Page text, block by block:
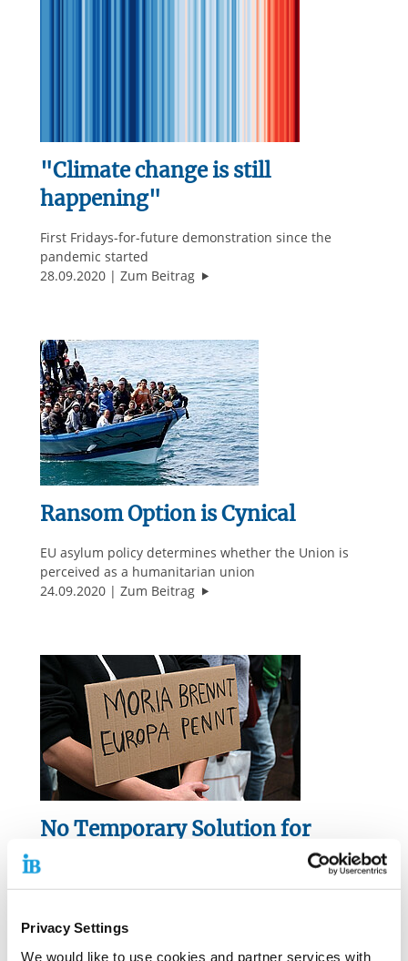
Privacy Settings
We would like to use cookies and partner services with
"Climate change is still
happening"
First Fridays-for-future demonstration since the
pandemic started
28.09.2020
Zum Beitrag ""Climate change is still
Ransom Option is Cynical
EU asylum policy determines whether the Union is
perceived as a humanitarian union
24.09.2020
Zum Beitrag "Ransom Option is Cynical"
No Temporary Solution for
Refugees in Greece
Is Moria the acid test for the cohesion of the
23.09.2020
Zum Beitrag